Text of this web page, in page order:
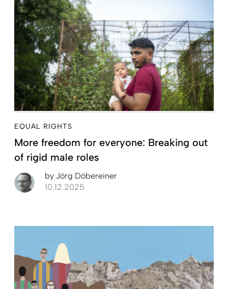
EQUAL RIGHTS
More freedom for everyone: Breaking out
of rigid male roles
by Jörg Döbereiner
10.12.2025